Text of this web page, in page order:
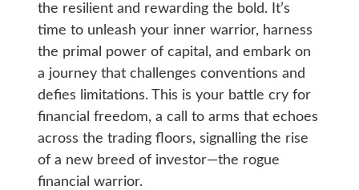
the resilient and rewarding the bold. It’s
time to unleash your inner warrior, harness
the primal power of capital, and embark on
a journey that challenges conventions and
defies limitations. This is your battle cry for
financial freedom, a call to arms that echoes
across the trading floors, signalling the rise
of a new breed of investor—the rogue
financial warrior.